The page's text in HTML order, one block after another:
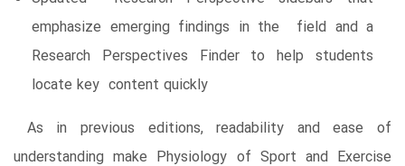
emphasize emerging findings in the field and a
Research Perspectives Finder to help students
locate key content quickly
As in previous editions, readability and ease of
understanding make Physiology of Sport and Exercise